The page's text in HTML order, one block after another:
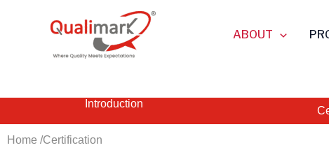
ABOUT
Introduction
Home /Certification